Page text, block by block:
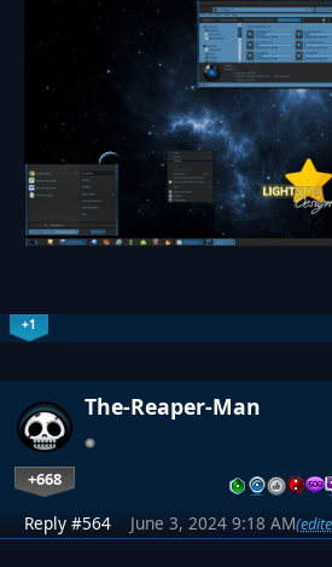
+1
The-Reaper-Man
+668
Reply #564 June 3, 2024 9:18 AM